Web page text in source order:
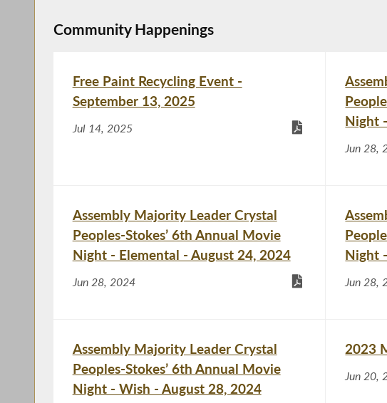
Community Happenings
Free Paint Recycling Event -
September 13, 2025
Jul 14, 2025
Night
Jun 28,
Assembly Majority Leader Crystal
Peoples-Stokes’ 6th Annual Movie
Night - Elemental - August 24, 2024
Jun 28, 2024
Night
Jun 28,
Assembly Majority Leader Crystal
Peoples-Stokes’ 6th Annual Movie
Night - Wish - August 28, 2024
2023
Jun 20,